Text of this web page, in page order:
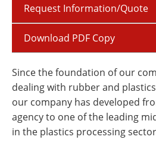
Request Information/Quote
Download PDF Copy
Since the foundation of our
dealing with rubber and
our company has developed
agency to one of the leading
in the plastics processing